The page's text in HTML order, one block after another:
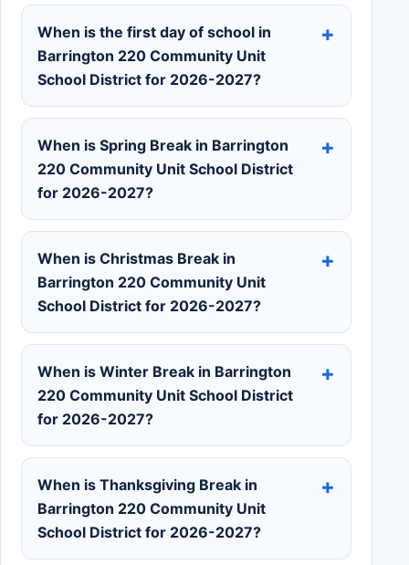
When is the first day of school in
Barrington 220 Community Unit
School District for 2026-2027?
When is Spring Break in Barrington
220 Community Unit School District
for 2026-2027?
When is Christmas Break in
Barrington 220 Community Unit
School District for 2026-2027?
When is Winter Break in Barrington
220 Community Unit School District
for 2026-2027?
When is Thanksgiving Break in
Barrington 220 Community Unit
School District for 2026-2027?